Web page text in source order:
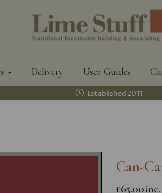
Delivery User Guides
Established 2011
Can-
£65.00